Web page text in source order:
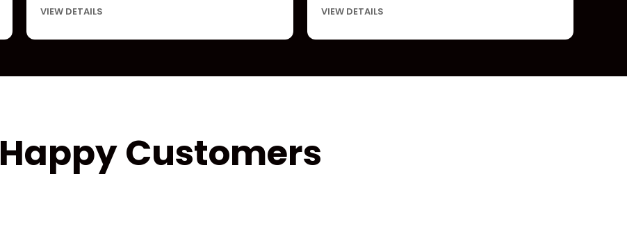
VIEW DETAILS VIEW DETAILS
Happy Customers